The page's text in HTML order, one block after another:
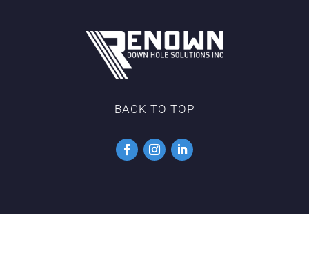
BACK TO TOP